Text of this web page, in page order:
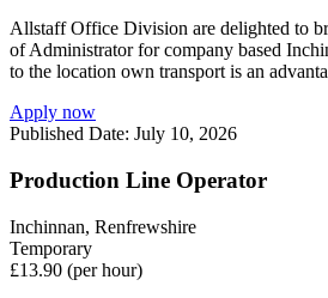
Allstaff Office Division are delighted to
of Administrator for company based
to the location own transport is an
Apply now
Published Date: July 10, 2026
Production Line Operator
Inchinnan, Renfrewshire
Temporary
£13.90 (per hour)